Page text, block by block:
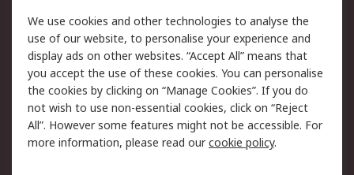
Legal
Cookie Policy
Email Security
Privacy Policy -
Updated
Website Terms
Terms and Conditions
of Sale
We use cookies and other technologies to analyse the
use of our website, to personalise your experience and
display ads on other websites. “Accept All” means that
you accept the use of these cookies. You can personalise
the cookies by clicking on “Manage Cookies”. If you do
not wish to use non-essential cookies, click on “Reject
All”. However some features might not be accessible. For
more information, please read ourcookie policy.